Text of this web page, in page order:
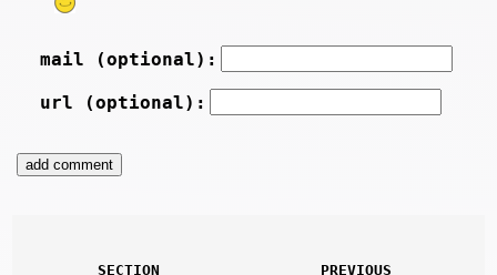
mail (optional):
url (optional):
SECTION PREVIOUS